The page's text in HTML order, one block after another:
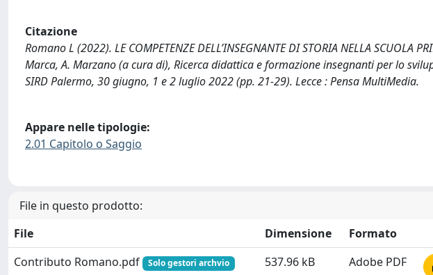
Citazione
Romano L (2022). LE COMPETENZE DELL’INSEGNANTE DI STORIA NELLA SCUOLA
Marca, A. Marzano (a cura di), Ricerca didattica e formazione insegnanti per lo
SIRD Palermo, 30 giugno, 1 e 2 luglio 2022 (pp. 21-29). Lecce : Pensa MultiMedia.
Appare nelle tipologie:
2.01 Capitolo o Saggio
File in questo prodotto:
File
Dimensione
Formato
Contributo Romano.pdf
Solo gestori archvio 537.96 kB Adobe PDF